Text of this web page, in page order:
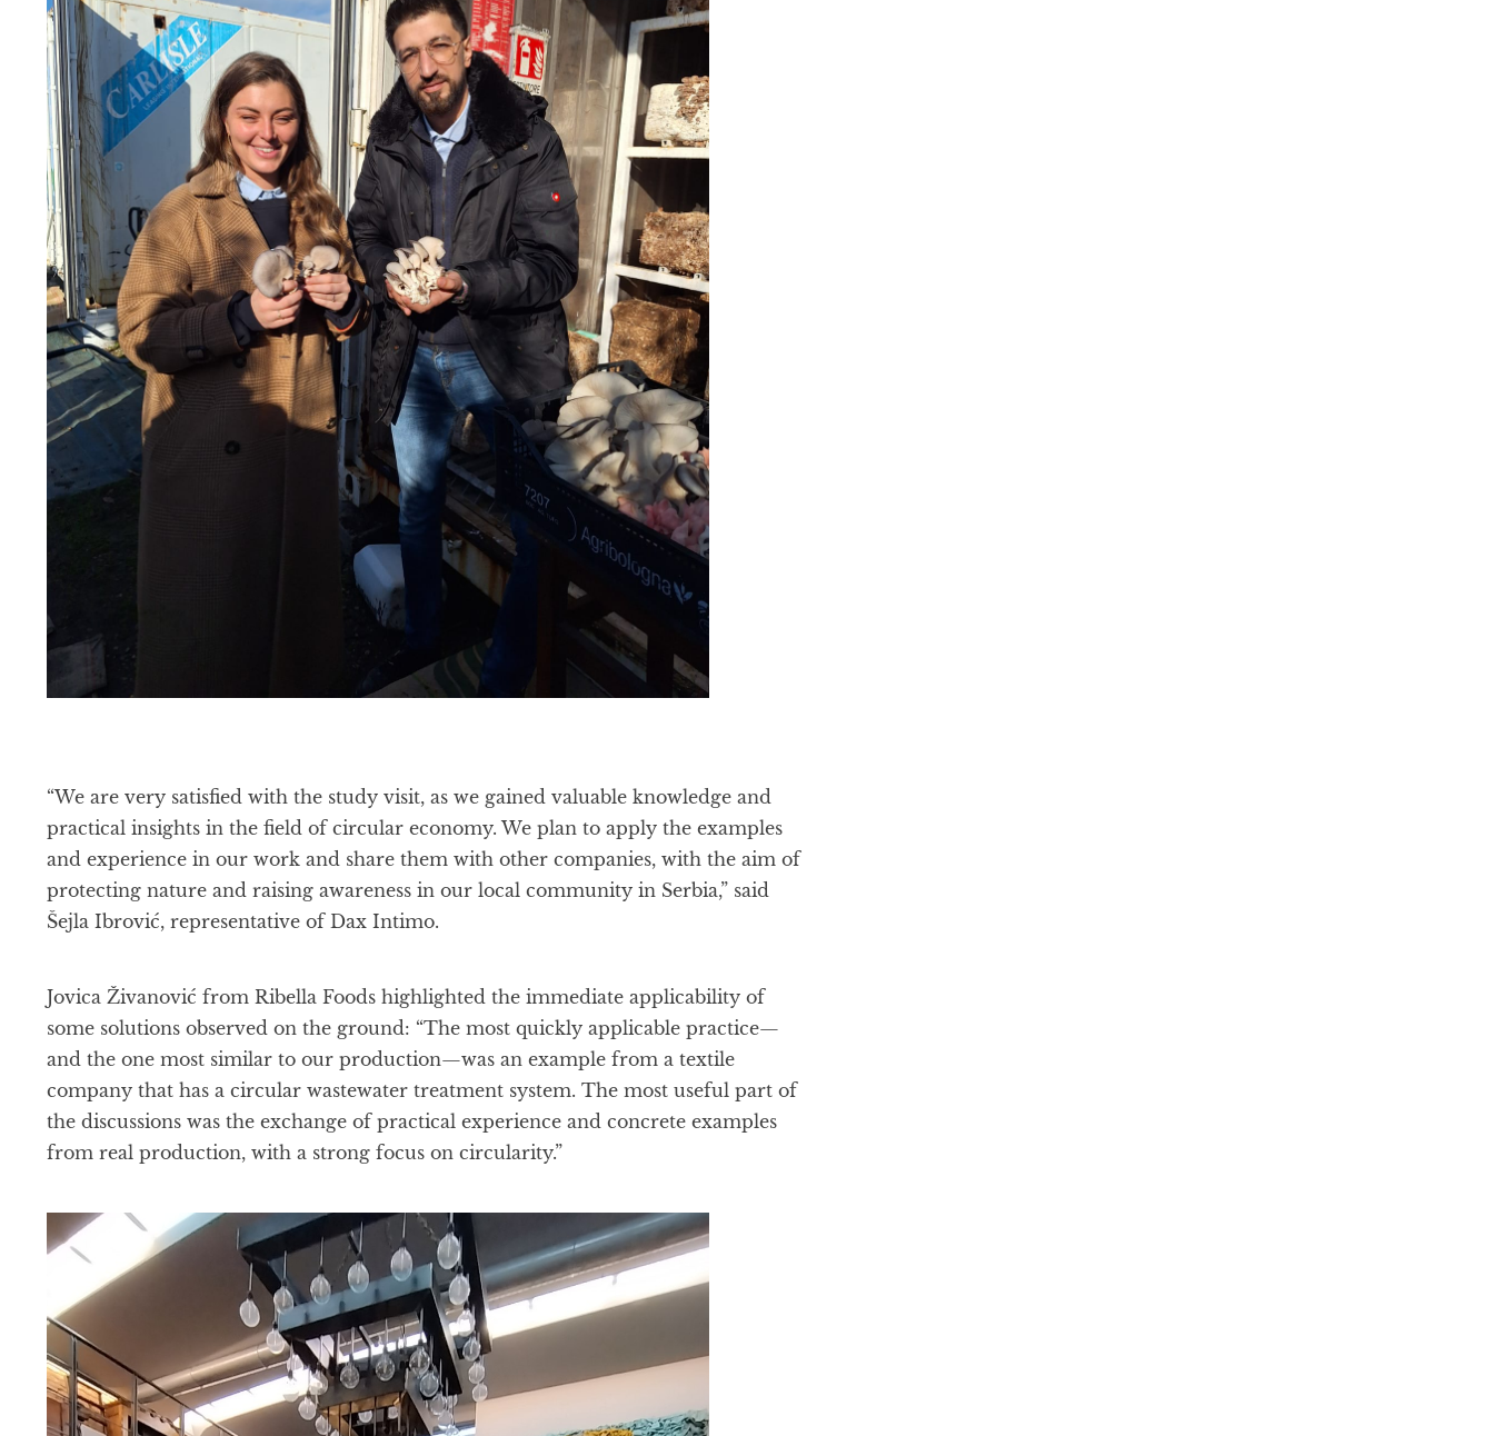
“We are very satisfied with the study visit, as we gained valuable knowledge and
practical insights in the field of circular economy. We plan to apply the examples
and experience in our work and share them with other companies, with the aim of
protecting nature and raising awareness in our local community in Serbia,” said
Šejla Ibrović, representative of Dax Intimo.
Jovica Živanović from Ribella Foods highlighted the immediate applicability of
some solutions observed on the ground: “The most quickly applicable practice—
and the one most similar to our production—was an example from a textile
company that has a circular wastewater treatment system. The most useful part of
the discussions was the exchange of practical experience and concrete examples
from real production, with a strong focus on circularity.”